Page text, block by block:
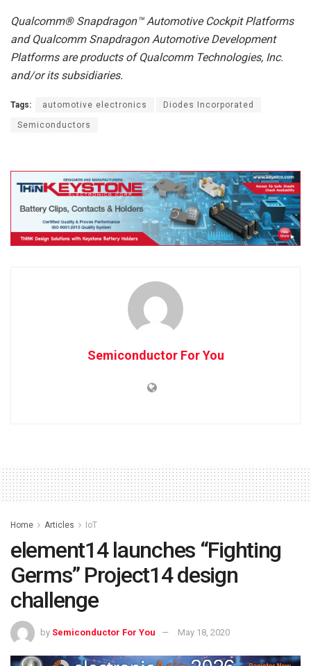
Qualcomm® Snapdragon™ Automotive Cockpit Platforms
and Qualcomm Snapdragon Automotive Development
Platforms are products of Qualcomm Technologies, Inc.
and/or its subsidiaries.
Tags: automotive electronics Diodes Incorporated
Semiconductors
Semiconductor For You
Home Articles IoT
element14 launches “Fighting
Germs” Project14 design
challenge
by Semiconductor For You May 18, 2020